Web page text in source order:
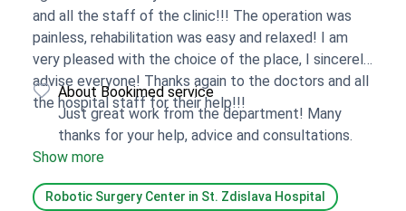
and all the staff of the clinic!!! The operation was
painless, rehabilitation was easy and relaxed! I am
very pleased with the choice of the place, I sincerely
advise everyone! Thanks again to the doctors and all
the hospital staff for their help!!!
About Bookimed service
Just great work from the department! Many
thanks for your help, advice and consultations.
Show more
Robotic Surgery Center in St. Zdislava Hospital